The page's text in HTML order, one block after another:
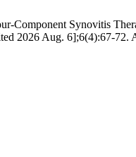
Component Synovitis
2026 Aug. 6];6(4):67-72.